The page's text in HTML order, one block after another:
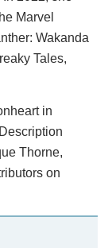
Marvel
Wakanda
Tales,
in
Thorne,
on